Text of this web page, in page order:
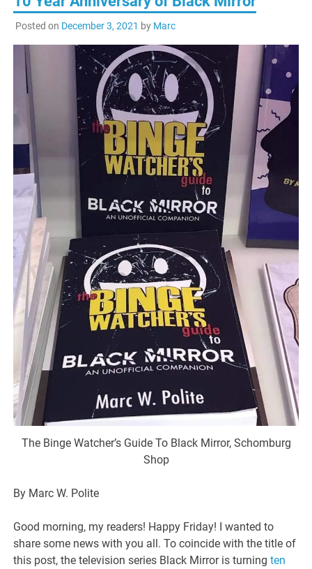
Posted on December 3, 2021 by Marc
The Binge Watcher’s Guide To Black Mirror, Schomburg
Shop
By Marc W. Polite
Good morning, my readers! Happy Friday! I wanted to
share some news with you all. To coincide with the title of
this post, the television series Black Mirror is turningten